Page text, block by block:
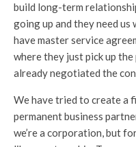
build long-term
going up and they need us
have master service
where they just pick up the
already negotiated the
We have tried to create a
permanent business
we’re a corporation, but